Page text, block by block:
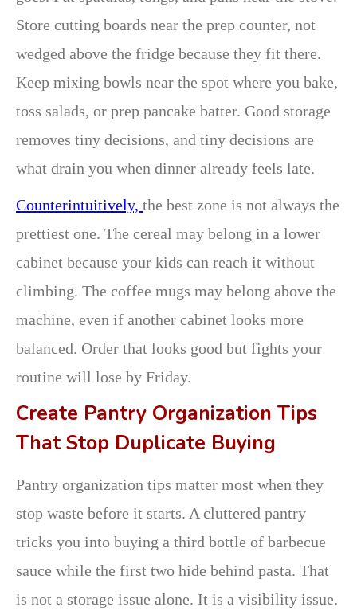
Store cutting boards near the prep counter, not
wedged above the fridge because they fit there.
Keep mixing bowls near the spot where you bake,
toss salads, or prep pancake batter. Good storage
removes tiny decisions, and tiny decisions are
what drain you when dinner already feels late.
Counterintuitively, the best zone is not always the
prettiest one. The cereal may belong in a lower
cabinet because your kids can reach it without
climbing. The coffee mugs may belong above the
machine, even if another cabinet looks more
balanced. Order that looks good but fights your
routine will lose by Friday.
Create Pantry Organization Tips
That Stop Duplicate Buying
Pantry organization tips matter most when they
stop waste before it starts. A cluttered pantry
tricks you into buying a third bottle of barbecue
sauce while the first two hide behind pasta. That
is not a storage issue alone. It is a visibility issue.